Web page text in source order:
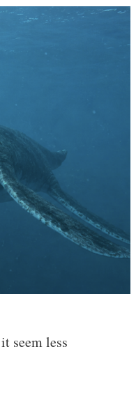
seem less